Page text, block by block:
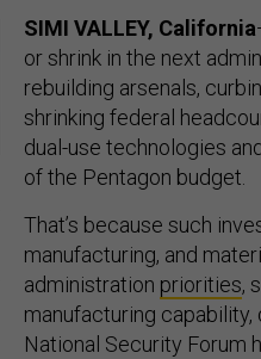
SIMI VALLEY, California
or shrink in the next
rebuilding arsenals,
shrinking federal
dual-use technologies
of the Pentagon budget.
That’s because such
manufacturing, and
administration priorities,
manufacturing
National Security Forum